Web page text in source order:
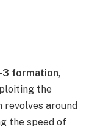
formation,
the
around
the speed of